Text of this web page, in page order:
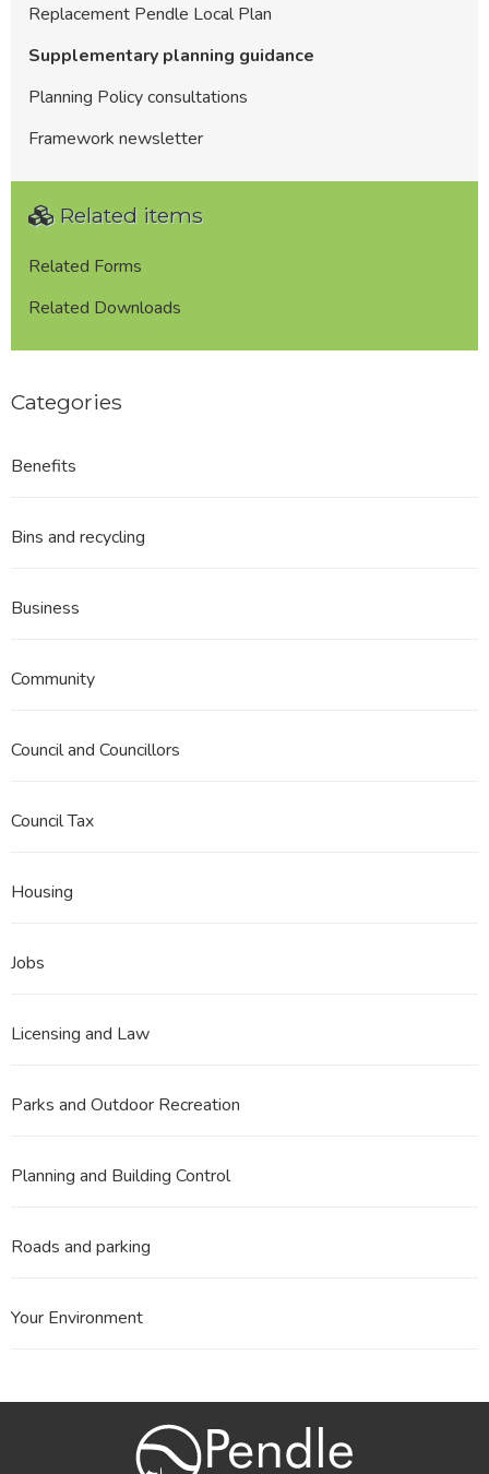
Replacement Pendle Local Plan
Supplementary planning guidance
Planning Policy consultations
Framework newsletter
Related items
Related Forms
Related Downloads
Categories
Benefits
Bins and recycling
Business
Community
Council and Councillors
Council Tax
Housing
Jobs
Licensing and Law
Parks and Outdoor Recreation
Planning and Building Control
Roads and parking
Your Environment